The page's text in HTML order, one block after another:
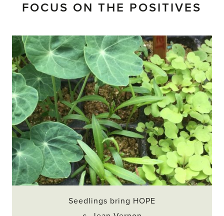
FOCUS ON THE POSITIVES
Seedlings bring HOPE